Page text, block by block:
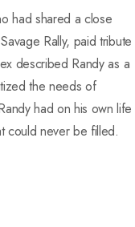
had shared a close
Rally, paid tribute
described Randy as a
the needs of
had on his own life
could never be filled.